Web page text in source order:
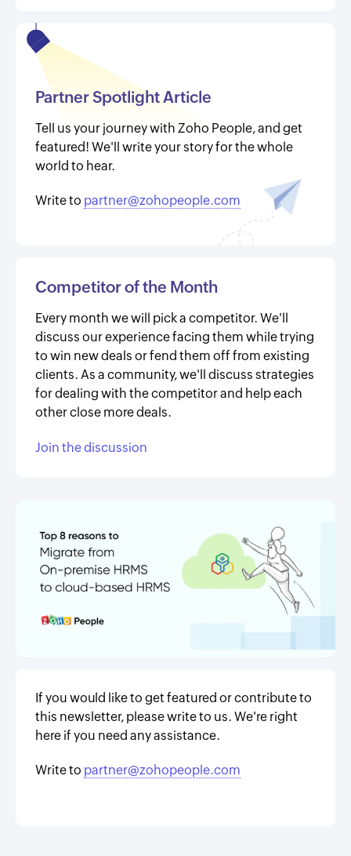
Partner Spotlight Article
Tell us your journey with Zoho People, and get
featured! We'll write your story for the whole
world to hear.
Write to partner@zohopeople.com
Competitor of the Month
Every month we will pick a competitor. We'll
discuss our experience facing them while trying
to win new deals or fend them off from existing
clients. As a community, we'll discuss strategies
for dealing with the competitor and help each
other close more deals.
Join the discussion
If you would like to get featured or contribute to
this newsletter, please write to us. We're right
here if you need any assistance.
Write to partner@zohopeople.com